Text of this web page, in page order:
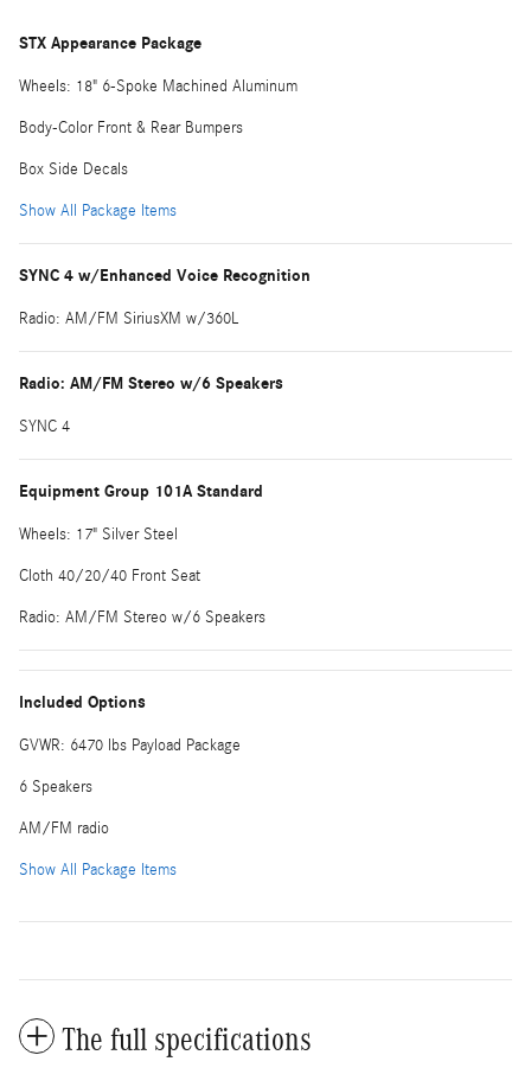
STX Appearance Package
Wheels: 18" 6-Spoke Machined Aluminum
Body-Color Front & Rear Bumpers
Box Side Decals
Show All Package Items
SYNC 4 w/Enhanced Voice Recognition
Radio: AM/FM SiriusXM w/360L
Radio: AM/FM Stereo w/6 Speakers
SYNC 4
Equipment Group 101A Standard
Wheels: 17" Silver Steel
Cloth 40/20/40 Front Seat
Radio: AM/FM Stereo w/6 Speakers
Included Options
GVWR: 6470 lbs Payload Package
6 Speakers
AM/FM radio
Show All Package Items
The full specifications